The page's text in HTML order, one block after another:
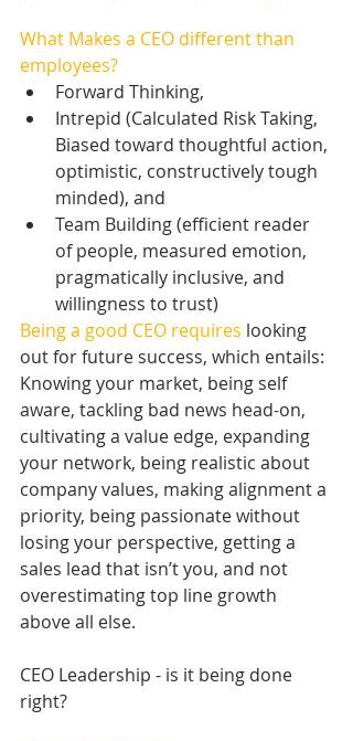
What Makes a CEO different than
employees?
Forward Thinking,
Intrepid (Calculated Risk Taking,
Biased toward thoughtful action,
optimistic, constructively tough
minded), and
Team Building (efficient reader
of people, measured emotion,
pragmatically inclusive, and
willingness to trust)
Being a good CEO requires looking
out for future success, which entails:
Knowing your market, being self
aware, tackling bad news head-on,
cultivating a value edge, expanding
your network, being realistic about
company values, making alignment a
priority, being passionate without
losing your perspective, getting a
sales lead that isn’t you, and not
overestimating top line growth
above all else.
CEO Leadership - is it being done
right?